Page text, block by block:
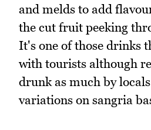
and melds to add
the cut fruit peeking
It's one of those drinks
with tourists although
drunk as much by
variations on sangria